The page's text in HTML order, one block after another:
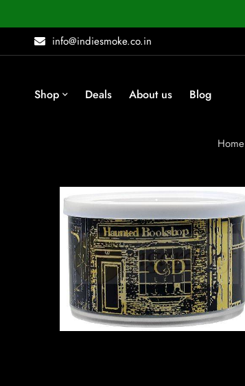
info@indiesmoke.co.in
Shop Deals About us Blog
Home